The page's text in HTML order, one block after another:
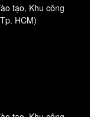
tạo, Khu công
HCM)